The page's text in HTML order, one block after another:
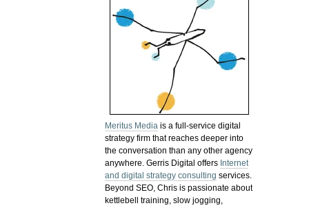
Meritus Media is a full-service digital
strategy firm that reaches deeper into
the conversation than any other agency
anywhere. Gerris Digital offers Internet
and digital strategy consulting services.
Beyond SEO, Chris is passionate about
kettlebell training, slow jogging,